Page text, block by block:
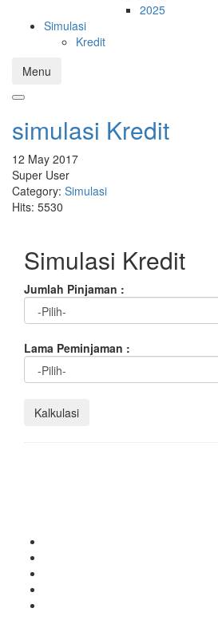
2025
Simulasi
Kredit
Menu
simulasi Kredit
12 May 2017
Super User
Category: Simulasi
Hits: 5530
Simulasi Kredit
Jumlah Pinjaman :
Lama Peminjaman :